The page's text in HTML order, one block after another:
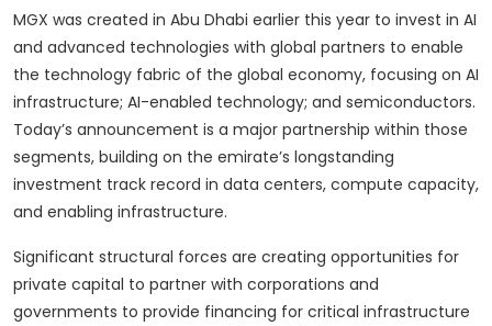
MGX was created in Abu Dhabi earlier this year to invest in AI
and advanced technologies with global partners to enable
the technology fabric of the global economy, focusing on AI
infrastructure; AI-enabled technology; and semiconductors.
Today’s announcement is a major partnership within those
segments, building on the emirate’s longstanding
investment track record in data centers, compute capacity,
and enabling infrastructure.
Significant structural forces are creating opportunities for
private capital to partner with corporations and
governments to provide financing for critical infrastructure